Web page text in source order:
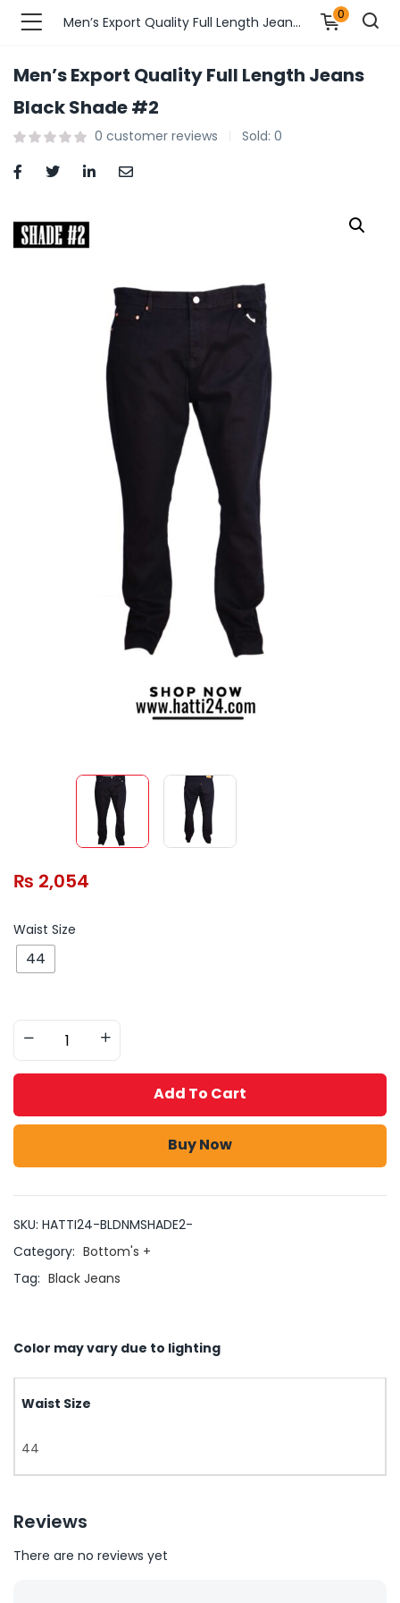
Fashions )
Fashions )
Adults )
Men’s Export Quality Full Length Jeans Black Shade #2 0
Men’s Export Quality Full Length Jeans
Black Shade #2
0 customer reviews Sold: 0
₨ 2,054
Waist Size
44
Add To Cart
Buy Now
SKU: HATTI24-BLDNMSHADE2-
Category: Bottom's +
Tag: Black Jeans
Color may vary due to lighting
Waist Size
44
Reviews
There are no reviews yet